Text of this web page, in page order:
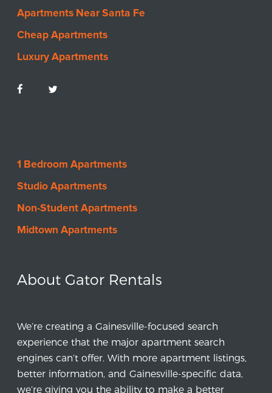
Apartments Near Santa Fe
Cheap Apartments
Luxury Apartments
1 Bedroom Apartments
Studio Apartments
Non-Student Apartments
Midtown Apartments
About Gator Rentals
We’re creating a Gainesville-focused search
experience that the major apartment search
engines can’t offer. With more apartment listings,
better information, and Gainesville-specific data,
we’re giving you the ability to make a better